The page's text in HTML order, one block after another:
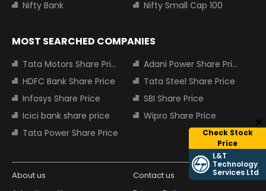
Check Stock
Price
L&T
Technology
Services Ltd
Nifty Bank
Nifty Small Cap 100
MOST SEARCHED COMPANIES
Tata Motors Share Price
Adani Power Share Price
HDFC Bank Share Price
Tata Steel Share Price
Infosys Share Price
SBI Share Price
Icici bank share price
Wipro Share Price
Tata Power Share Price
About us
Contact us